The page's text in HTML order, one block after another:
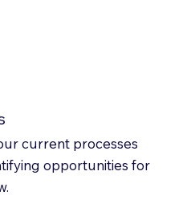
current processes
opportunities for